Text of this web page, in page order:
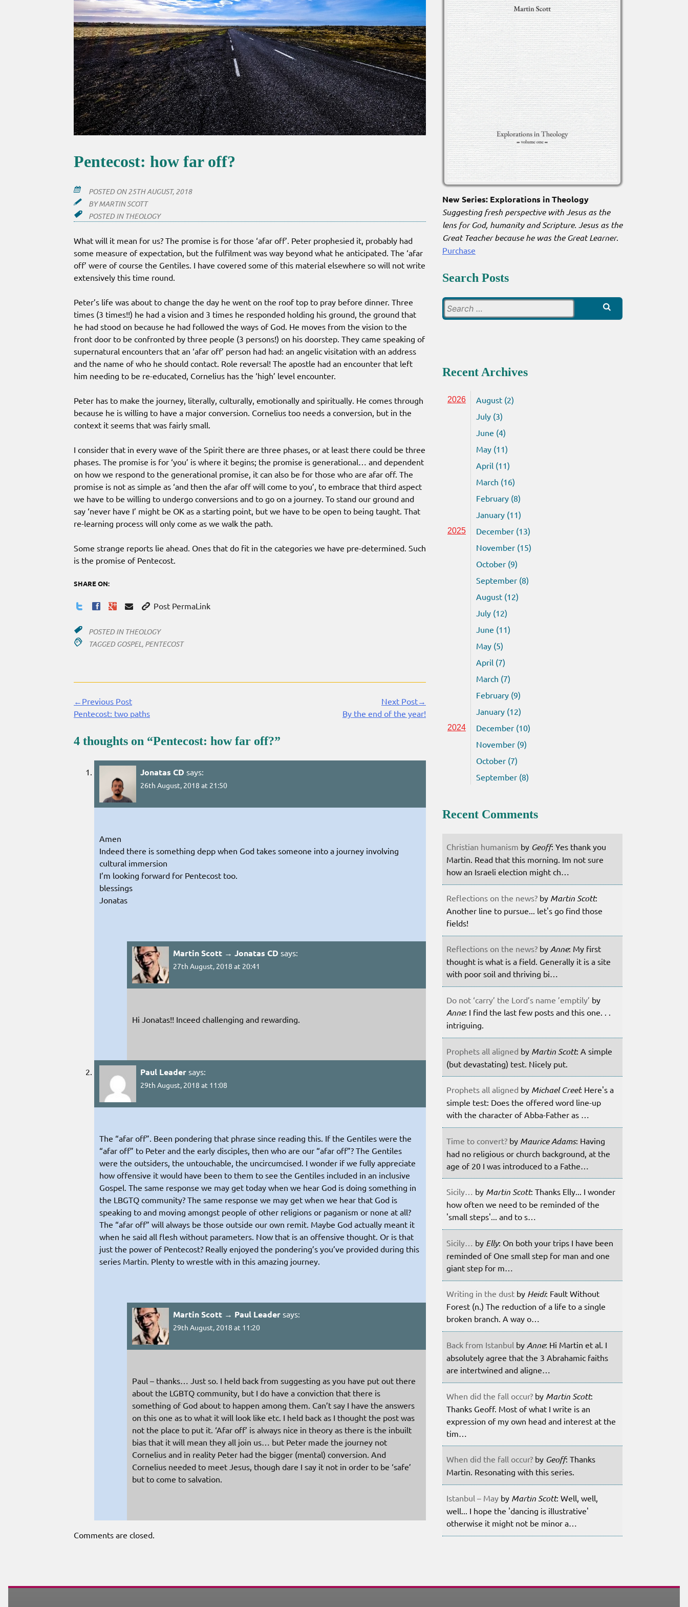
Pentecost: how far off?
POSTED ON25TH AUGUST, 2018
BYMARTIN SCOTT
POSTED IN THEOLOGY
What will it mean for us? The promise is for those ‘afar off’. Peter prophesied it, probably had
some measure of expectation, but the fulfilment was way beyond what he anticipated. The ‘afar
off’ were of course the Gentiles. I have covered some of this material elsewhere so will not write
extensively this time round.
Peter’s life was about to change the day he went on the roof top to pray before dinner. Three
times (3 times!!) he had a vision and 3 times he responded holding his ground, the ground that
he had stood on because he had followed the ways of God. He moves from the vision to the
front door to be confronted by three people (3 persons!) on his doorstep. They came speaking of
supernatural encounters that an ‘afar off’ person had had: an angelic visitation with an address
and the name of who he should contact. Role reversal! The apostle had an encounter that left
him needing to be re-educated, Cornelius has the ‘high’ level encounter.
Peter has to make the journey, literally, culturally, emotionally and spiritually. He comes through
because he is willing to have a major conversion. Cornelius too needs a conversion, but in the
context it seems that was fairly small.
I consider that in every wave of the Spirit there are three phases, or at least there could be three
phases. The promise is for ‘you’ is where it begins; the promise is generational… and dependent
on how we respond to the generational promise, it can also be for those who are afar off. The
promise is not as simple as ‘and then the afar off will come to you’, to embrace that third aspect
we have to be willing to undergo conversions and to go on a journey. To stand our ground and
say ‘never have I’ might be OK as a starting point, but we have to be open to being taught. That
re-learning process will only come as we walk the path.
Some strange reports lie ahead. Ones that do fit in the categories we have pre-determined. Such
is the promise of Pentecost.
SHARE ON:
Post PermaLink
POSTED IN THEOLOGY
TAGGED GOSPEL, PENTECOST
Continue
Reading
←Previous Post
Pentecost: two paths
Next Post→
By the end of the year!
4 thoughts on “Pentecost: how far off?”
Jonatas CD says:
26th August, 2018 at 21:50
Amen
Indeed there is something depp when God takes someone into a journey involving
cultural immersion
I’m looking forward for Pentecost too.
blessings
Jonatas
Martin Scott → Jonatas CD says:
27th August, 2018 at 20:41
Hi Jonatas!! Inceed challenging and rewarding.
Paul Leader says:
29th August, 2018 at 11:08
The “afar off”. Been pondering that phrase since reading this. If the Gentiles were the
“afar off” to Peter and the early disciples, then who are our “afar off”? The Gentiles
were the outsiders, the untouchable, the uncircumcised. I wonder if we fully appreciate
how offensive it would have been to them to see the Gentiles included in an inclusive
Gospel. The same response we may get today when we hear God is doing something in
the LBGTQ community? The same response we may get when we hear that God is
speaking to and moving amongst people of other religions or paganism or none at all?
The “afar off” will always be those outside our own remit. Maybe God actually meant it
when he said all flesh without parameters. Now that is an offensive thought. Or is that
just the power of Pentecost? Really enjoyed the pondering’s you’ve provided during this
series Martin. Plenty to wrestle with in this amazing journey.
Martin Scott → Paul Leader says:
29th August, 2018 at 11:20
Paul – thanks… Just so. I held back from suggesting as you have put out there
about the LGBTQ community, but I do have a conviction that there is
something of God about to happen among them. Can’t say I have the answers
on this one as to what it will look like etc. I held back as I thought the post was
not the place to put it. ‘Afar off’ is always nice in theory as there is the inbuilt
bias that it will mean they all join us… but Peter made the journey not
Cornelius and in reality Peter had the bigger (mental) conversion. And
Cornelius needed to meet Jesus, though dare I say it not in order to be ‘safe’
but to come to salvation.
Comments are closed.
New Series: Explorations in Theology
Suggesting fresh perspective with Jesus as the
lens for God, humanity and Scripture. Jesus as the
Great Teacher because he was the Great Learner.
Purchase
Search Posts
for:
Recent Archives
2026
August (2)
July (3)
June (4)
May (11)
April (11)
March (16)
February (8)
January (11)
2025
December (13)
November (15)
October (9)
September (8)
August (12)
July (12)
June (11)
May (5)
April (7)
March (7)
February (9)
January (12)
2024
December (10)
November (9)
October (7)
September (8)
Recent Comments
Christian humanism by Geoff: Yes thank you
Martin. Read that this morning. Im not sure
how an Israeli election might ch…
Reflections on the news? by Martin Scott:
Another line to pursue... let's go find those
fields!
Reflections on the news? by Anne: My first
thought is what is a field. Generally it is a site
with poor soil and thriving bi…
Do not ‘carry’ the Lord’s name ’emptily’ by
Anne: I find the last few posts and this one. . .
intriguing.
Prophets all aligned by Martin Scott: A simple
(but devastating) test. Nicely put.
Prophets all aligned by Michael Creel: Here's a
simple test: Does the offered word line-up
with the character of Abba-Father as …
Time to convert? by Maurice Adams: Having
had no religious or church background, at the
age of 20 I was introduced to a Fathe…
Sicily… by Martin Scott: Thanks Elly... I wonder
how often we need to be reminded of the
'small steps'... and to s…
Sicily… by Elly: On both your trips I have been
reminded of One small step for man and one
giant step for m…
Writing in the dust by Heidi: Fault Without
Forest (n.) The reduction of a life to a single
broken branch. A way o…
Back from Istanbul by Anne: Hi Martin et al. I
absolutely agree that the 3 Abrahamic faiths
are intertwined and aligne…
When did the fall occur? by Martin Scott:
Thanks Geoff. Most of what I write is an
expression of my own head and interest at the
tim…
When did the fall occur? by Geoff: Thanks
Martin. Resonating with this series.
Istanbul – May by Martin Scott: Well, well,
well... I hope the 'dancing is illustrative'
otherwise it might not be minor a…